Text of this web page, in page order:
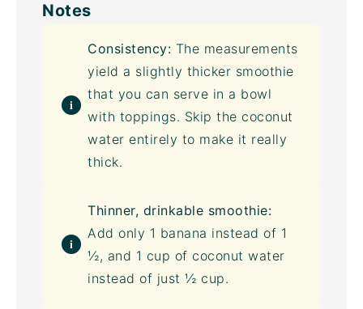
Notes
Consistency: The measurements
yield a slightly thicker smoothie
that you can serve in a bowl
with toppings. Skip the coconut
water entirely to make it really
thick.
Thinner, drinkable smoothie:
Add only 1 banana instead of 1
½, and 1 cup of coconut water
instead of just ½ cup.